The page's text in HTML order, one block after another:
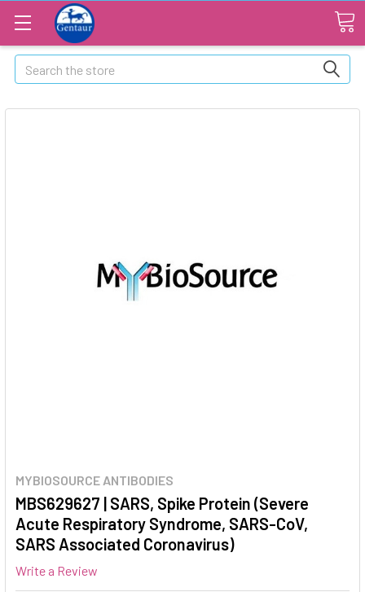
Search
MYBIOSOURCE ANTIBODIES
MBS629627 | SARS, Spike Protein (Severe
Acute Respiratory Syndrome, SARS-CoV,
SARS Associated Coronavirus)
Write a Review